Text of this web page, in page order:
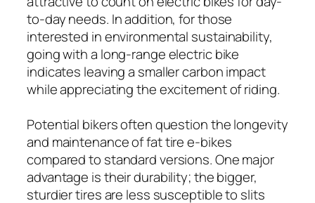
to-day needs. In addition, for those
interested in environmental sustainability,
going with a long-range electric bike
indicates leaving a smaller carbon impact
while appreciating the excitement of riding.
Potential bikers often question the longevity
and maintenance of fat tire e-bikes
compared to standard versions. One major
advantage is their durability; the bigger,
sturdier tires are less susceptible to slits